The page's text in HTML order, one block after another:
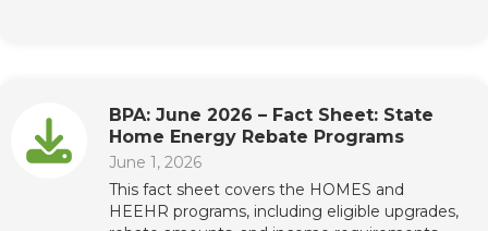
BPA: June 2026 – Fact Sheet: State
Home Energy Rebate Programs
June 1, 2026
This fact sheet covers the HOMES and
HEEHR programs, including eligible upgrades,